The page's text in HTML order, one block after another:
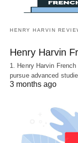
HENRY HARVIN
Henry Harvin
1. Henry Harvin
pursue advanced
3 months ago